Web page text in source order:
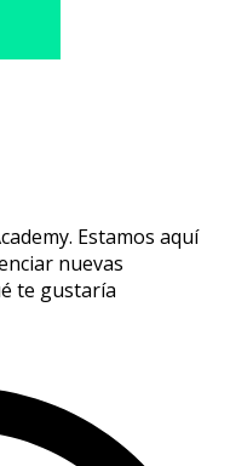
Estamos aquí
nuevas
te gustaría